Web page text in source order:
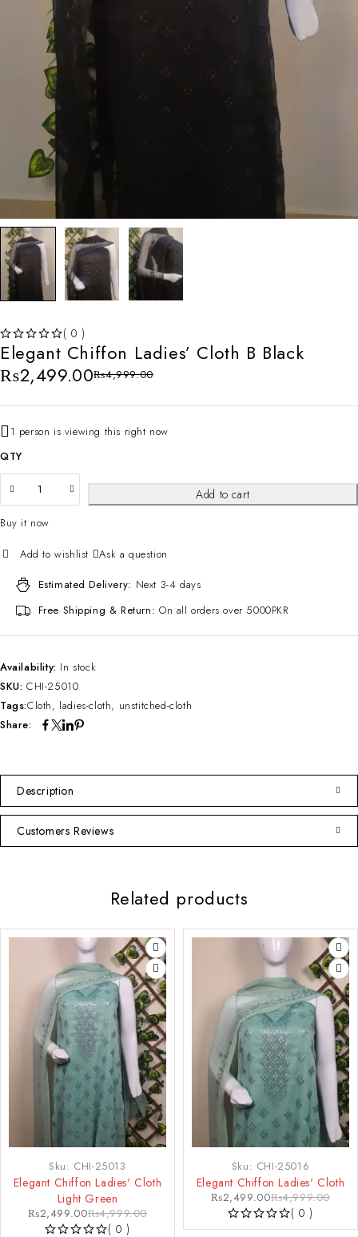
( 0 )
Elegant Chiffon Ladies’ Cloth B Black
₨4,999.00
₨2,499.00
1 person is viewing this right now
QTY
Add to cart
Buy it now
Ask a question
Estimated Delivery: Next 3-4 days
Free Shipping & Return: On all orders over 5000PKR
Availability: In stock
SKU: CHI-25010
Tags:Cloth, ladies-cloth, unstitched-cloth
Share:
Description
Customers Reviews
Related products
Sku: CHI-25013
Elegant Chiffon Ladies' Cloth
Light Green
₨4,999.00
₨2,499.00
( 0 )
Sku: CHI-25016
Elegant Chiffon Ladies' Cloth
₨4,999.00
₨2,499.00
( 0 )